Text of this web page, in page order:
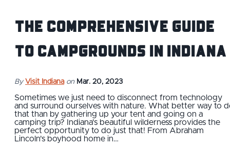
The Comprehensive Guide
to Campgrounds in Indiana
By Visit Indiana on Mar. 20, 2023
Sometimes we just need to disconnect from technology
and surround ourselves with nature. What better way to
that than by gathering up your tent and going on a
camping trip? Indiana's beautiful wilderness provides the
perfect opportunity to do just that! From Abraham
Lincoln's boyhood home in…